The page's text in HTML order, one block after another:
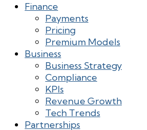
Finance
Payments
Pricing
Premium Models
Business
Business Strategy
Compliance
KPIs
Revenue Growth
Tech Trends
Partnerships